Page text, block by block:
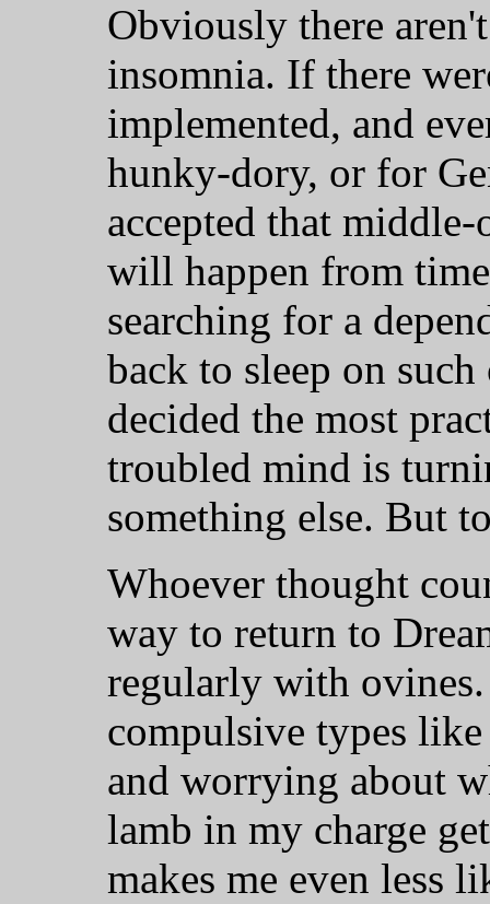
Obviously there
insomnia. If there
implemented, and
hunky-dory, or for
accepted that
will happen from
searching for a
back to sleep on
decided the most
troubled mind is
something else. But
Whoever thought
way to return to
regularly with
compulsive types
and worrying about
lamb in my charge
makes me even less